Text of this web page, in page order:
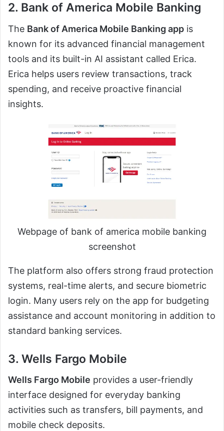
2. Bank of America Mobile Banking
The Bank of America Mobile Banking app is
known for its advanced financial management
tools and its built-in AI assistant called Erica.
Erica helps users review transactions, track
spending, and receive proactive financial
insights.
Webpage of bank of america mobile banking
screenshot
The platform also offers strong fraud protection
systems, real-time alerts, and secure biometric
login. Many users rely on the app for budgeting
assistance and account monitoring in addition to
standard banking services.
3. Wells Fargo Mobile
Wells Fargo Mobile provides a user-friendly
interface designed for everyday banking
activities such as transfers, bill payments, and
mobile check deposits.